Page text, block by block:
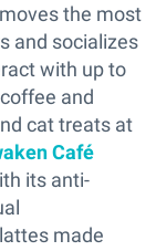
the most
and socializes
with up to
and
cat treats at
Café
its anti-
made